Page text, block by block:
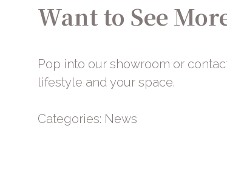
Want to See
Pop into our showroom or
lifestyle and your space.
Categories: News